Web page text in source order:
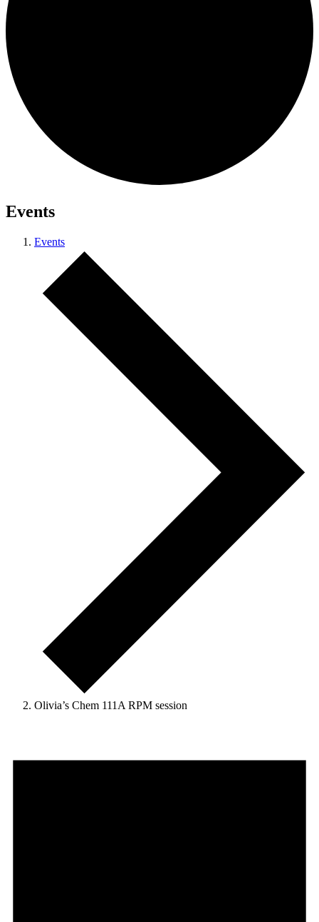
Events
Events
Olivia’s Chem 111A RPM session